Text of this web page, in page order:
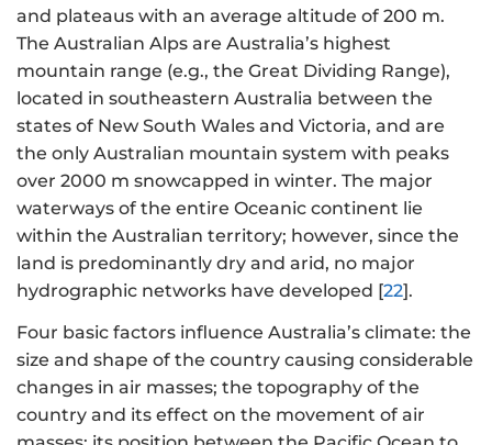
and plateaus with an average altitude of 200 m.
The Australian Alps are Australia’s highest
mountain range (e.g., the Great Dividing Range),
located in southeastern Australia between the
states of New South Wales and Victoria, and are
the only Australian mountain system with peaks
over 2000 m snowcapped in winter. The major
waterways of the entire Oceanic continent lie
within the Australian territory; however, since the
land is predominantly dry and arid, no major
hydrographic networks have developed [22].
Four basic factors influence Australia’s climate: the
size and shape of the country causing considerable
changes in air masses; the topography of the
country and its effect on the movement of air